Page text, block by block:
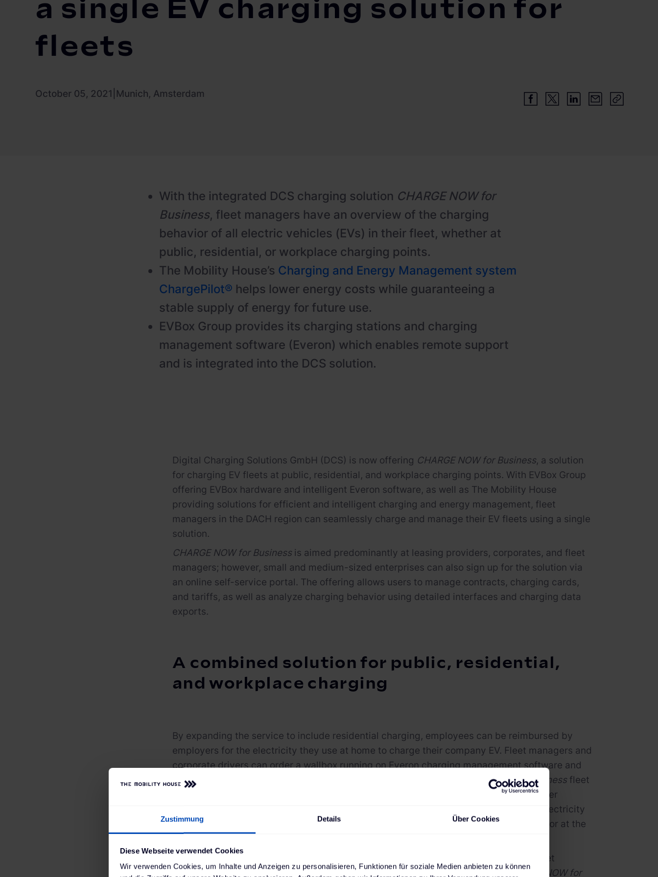
Zustimmung Details Über Cookies
Diese Webseite verwendet Cookies
Wir verwenden Cookies, um Inhalte und Anzeigen zu personalisieren, Funktionen für soziale Medien anbieten zu können
a single EV charging solution for
fleets
October 05, 2021 Munich, Amsterdam
With the integrated DCS charging solution CHARGE NOW for
Business, fleet managers have an overview of the charging
behavior of all electric vehicles (EVs) in their fleet, whether at
public, residential, or workplace charging points.
The Mobility House’s Charging and Energy Management system
ChargePilot® helps lower energy costs while guaranteeing a
stable supply of energy for future use.
EVBox Group provides its charging stations and charging
management software (Everon) which enables remote support
and is integrated into the DCS solution.
Digital Charging Solutions GmbH (DCS) is now offering CHARGE NOW for Business, a solution
for charging EV fleets at public, residential, and workplace charging points. With EVBox Group
offering EVBox hardware and intelligent Everon software, as well as The Mobility House
providing solutions for efficient and intelligent charging and energy management, fleet
managers in the DACH region can seamlessly charge and manage their EV fleets using a single
solution.
CHARGE NOW for Businessis aimed predominantly at leasing providers, corporates, and fleet
managers; however, small and medium-sized enterprises can also sign up for the solution via
an online self-service portal. The offering allows users to manage contracts, charging cards,
and tariffs, as well as analyze charging behavior using detailed interfaces and charging data
exports.
A combined solution for public, residential,
and workplace charging
By expanding the service to include residential charging, employees can be reimbursed by
employers for the electricity they use at home to charge their company EV. Fleet managers and
corporate drivers can order a wallbox running on Everon charging management software and
request optional installation services via The Mobility House's
CHARGE NOW for Businessfleet
CHARGE NOW for Businessdriver
account gives users an overview of the residential charging sessions as well as the electricity
costs that can be reimbursed. Charging sessions initiated at public charging stations or at the
can be seamlessly integrated into existing fleet
management software via open interfaces. Companies using the complete CHARGE NOW for